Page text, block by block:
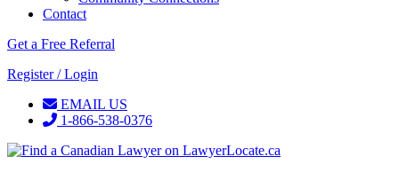
Contact
Get a Free Referral
Register / Login
EMAIL US
1-866-538-0376